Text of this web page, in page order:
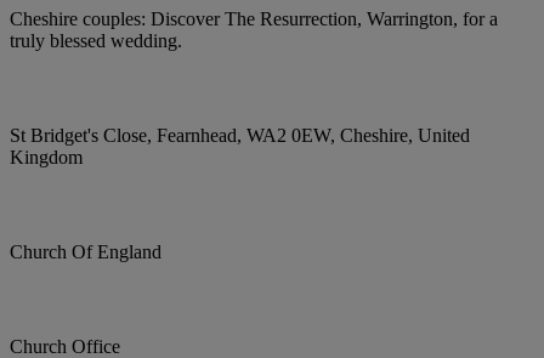
Cheshire couples: Discover The Resurrection, Warrington, for a
truly blessed wedding.
St Bridget's Close, Fearnhead, WA2 0EW, Cheshire, United
Kingdom
Church Of England
Church Office